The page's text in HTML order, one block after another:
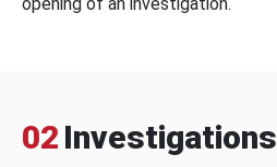
02 Investigations